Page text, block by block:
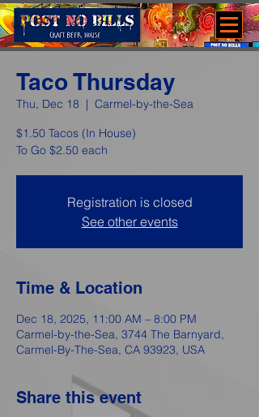
Taco Thursday
Thu, Dec 18
  |
Carmel-by-the-Sea
$1.50 Tacos (In House)
To Go $2.50 each
Registration is closed
See other events
Time & Location
Dec 18, 2025, 11:00 AM – 8:00 PM
Carmel-by-the-Sea, 3744 The Barnyard,
Carmel-By-The-Sea, CA 93923, USA
Share this event